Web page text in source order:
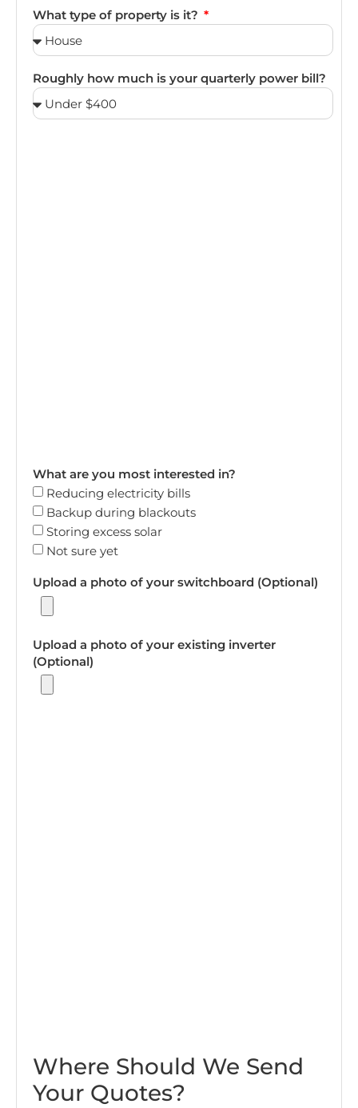
What type of property is it?
Roughly how much is your quarterly power bill?
What are you most interested in?
Reducing electricity bills
Backup during blackouts
Storing excess solar
Not sure yet
Upload a photo of your switchboard (Optional)
Upload a photo of your existing inverter
(Optional)
Where Should We Send
Your Quotes?